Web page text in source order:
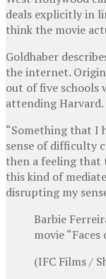
deals explicitly in
think the movie
Goldhaber
the internet.
out of five schools
attending Harvard.
“Something that I
sense of difficulty
then a feeling that
this kind of
disrupting my
Barbie
movie “Faces
(IFC Films /